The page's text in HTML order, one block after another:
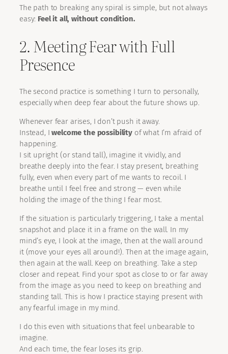
The path to breaking any spiral is simple, but not always
easy: Feel it all, without condition.
2. Meeting Fear with Full
Presence
The second practice is something I turn to personally,
especially when deep fear about the future shows up.
Whenever fear arises, I don’t push it away.
Instead, Iwelcome the possibilityof what I’m afraid of
happening.
I sit upright (or stand tall), imagine it vividly, and
breathe deeply into the fear. I stay present, breathing
fully, even when every part of me wants to recoil. I
breathe until I feel free and strong — even while
holding the image of the thing I fear most.
If the situation is particularly triggering, I take a mental
snapshot and place it in a frame on the wall. In my
mind’s eye, I look at the image, then at the wall around
it (move your eyes all around!). Then at the image again,
then again at the wall. Keep on breathing. Take a step
closer and repeat. Find your spot as close to or far away
from the image as you need to keep on breathing and
standing tall. This is how I practice staying present with
any fearful image in my mind.
I do this even with situations that feel unbearable to
imagine.
And each time, the fear loses its grip.